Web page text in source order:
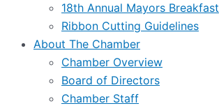
18th Annual Mayors Breakfast
Ribbon Cutting Guidelines
About The Chamber
Chamber Overview
Board of Directors
Chamber Staff